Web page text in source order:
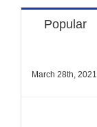
Popular
March 28th, 2021